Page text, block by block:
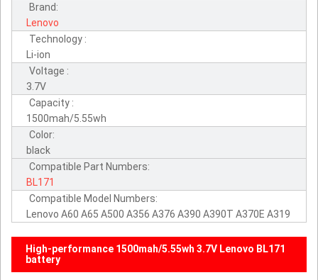
Brand:
Lenovo
Technology :
Li-ion
Voltage :
3.7V
Capacity :
1500mah/5.55wh
Color:
black
Compatible Part Numbers:
BL171
Compatible Model Numbers:
Lenovo A60 A65 A500 A356 A376 A390 A390T A370E A319
High-performance 1500mah/5.55wh 3.7V Lenovo BL171
battery